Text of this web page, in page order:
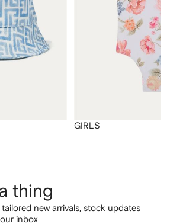
GIRLS
thing
new arrivals, stock updates
inbox